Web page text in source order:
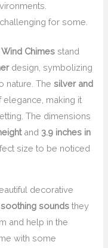
for some.
Chimes stand
design, symbolizing
nature. Thesilver and
elegance, making it
The dimensions
and 3.9 inches in
size to be noticed
decorative
soothing sounds they
and help in the
with some